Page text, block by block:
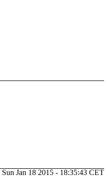
Sun Jan 18 2015 - 18:35:43 CET